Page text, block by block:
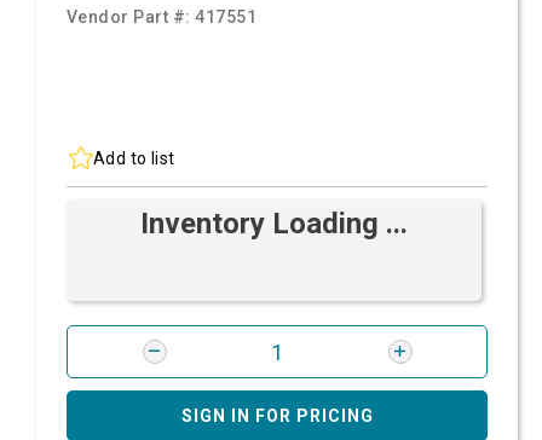
Vendor Part #:417551
Add to list
Inventory Loading ...
SIGN IN FOR PRICING